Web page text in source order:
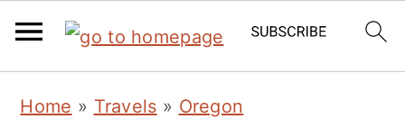
Home » Travels » Oregon